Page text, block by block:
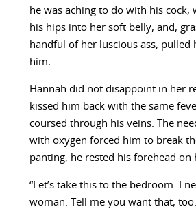
he was aching to do with his cock,
his hips into her soft belly, and,
handful of her luscious ass, pulled
him.
Hannah did not disappoint in her
kissed him back with the same
coursed through his veins. The
with oxygen forced him to break
panting, he rested his forehead on
“Let’s take this to the bedroom. I
woman. Tell me you want that,